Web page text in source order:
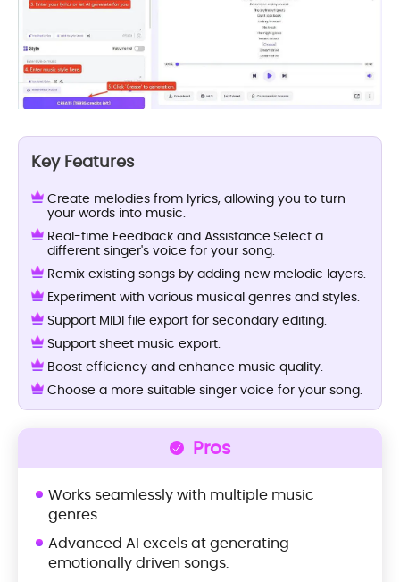
Key Features
Create melodies from lyrics, allowing you to turn
your words into music.
Real-time Feedback and Assistance.Select a
different singer's voice for your song.
Remix existing songs by adding new melodic layers.
Experiment with various musical genres and styles.
Support MIDI file export for secondary editing.
Support sheet music export.
Boost efficiency and enhance music quality.
Choose a more suitable singer voice for your song.
Pros
Works seamlessly with multiple music
genres.
Advanced AI excels at generating
emotionally driven songs.